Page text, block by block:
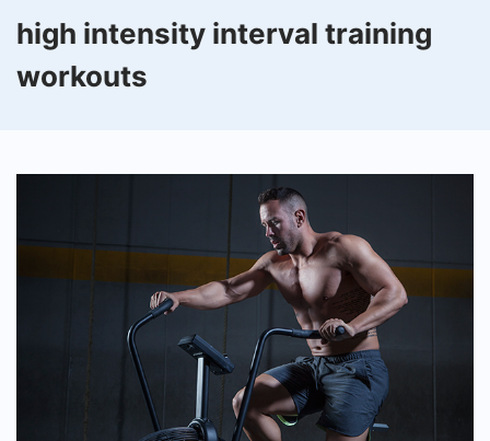
high intensity interval training
workouts